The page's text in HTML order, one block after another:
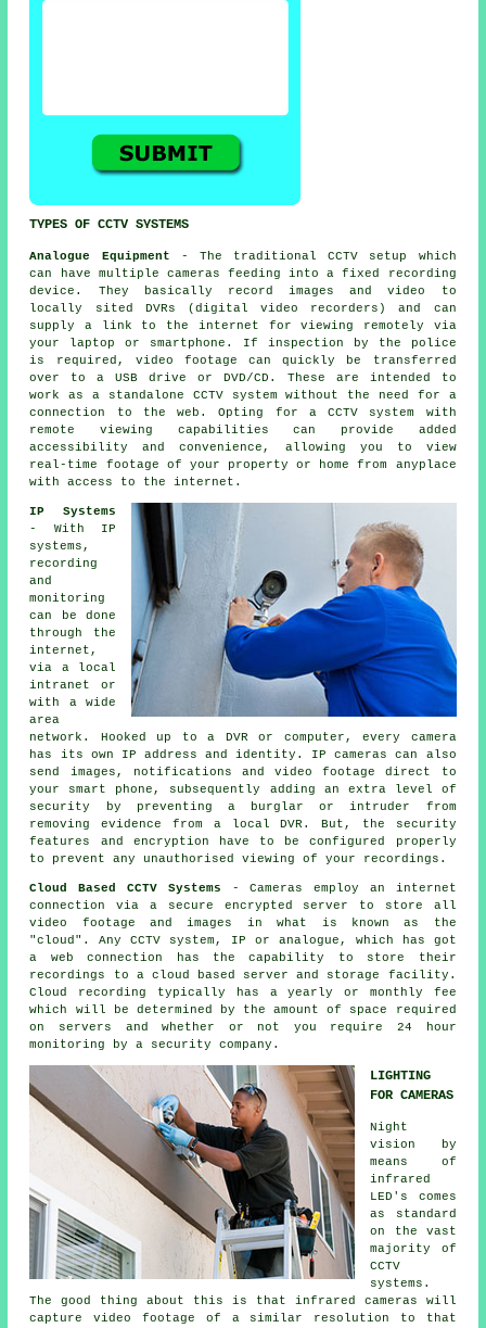
TYPES OF CCTV SYSTEMS
Analogue Equipment - The traditionalCCTV setup which
can have multiple cameras feeding into a fixed recording
device. They basically record images and video to
locally sited DVRs (digital video recorders) and can
supply a link to the internet for viewing remotely via
your laptop or smartphone. If inspection by the police
is required, video footage can quickly be transferred
over to a USB drive or DVD/CD. These are intended to
work as a standalone CCTV system without the need for a
connection to the web. Opting for a CCTV system
with
remote viewing capabilities can provide added
accessibility and convenience, allowing you to view
real-time footage of your property or home from anyplace
with access to the internet.
IP Systems
- With IP
systems,
recording
and
monitoring
can be done
through the
internet,
via a local
intranet or
with a wide
area
network. Hooked up to a DVR or computer, every camera
has its own IP address and identity. IP cameras can also
send images, notifications and video footage direct to
your smart phone, subsequently adding an extra level of
security by preventing a burglar or intruder from
removing evidence from a local DVR. But, the security
features and encryption have to be configured properly
to prevent any unauthorised viewing of your recordings.
Cloud Based CCTV Systems - Cameras employ an internet
connection via a secure encrypted server to store all
video footage and images in what is known as the
"cloud". AnyCCTV system, IP or analogue, which has got
a web connection has the capability to store their
recordings to a cloud based server and storage facility.
Cloud recording typically has a yearly or monthly fee
which will be determined by the amount of space required
on servers and whether or not you require 24 hour
monitoring by a security company.
LIGHTING
FOR CAMERAS
Night
vision by
means of
infrared
LED's comes
as standard
on the vast
majority of
CCTV
systems.
The good thing about this is that infrared cameras will
capture video footage of a similar resolution to that